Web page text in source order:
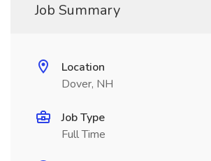
Job Summary
Location
Dover, NH
Job Type
Full Time